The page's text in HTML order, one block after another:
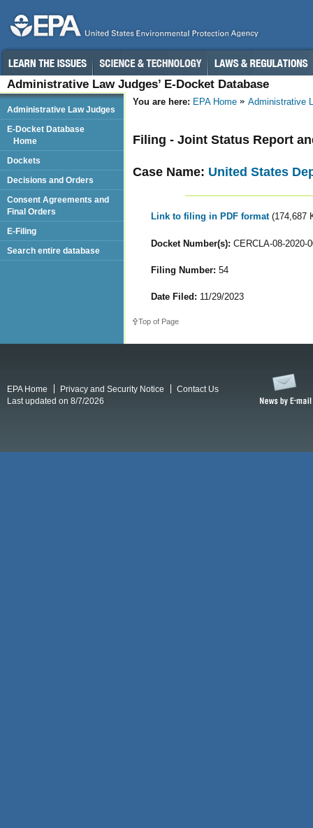
Administrative Law Judges’ E-Docket Database
You are here: EPA Home Administrative
Filing - Joint Status Report
Case Name: United States
Link to filing in PDF format (174,687
Docket Number(s): CERCLA-08-2020-
Filing Number: 54
Date Filed: 11/29/2023
Top of Page
Administrative Law Judges
E-Docket Database
Home
Dockets
Decisions and Orders
Consent Agreements and
Final Orders
E-Filing
Search entire database
EPA Home Privacy and Security Notice
Contact Us
Last updated on 8/7/2026